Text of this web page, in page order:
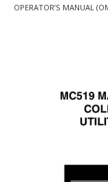
OPERATOR’S MANUAL